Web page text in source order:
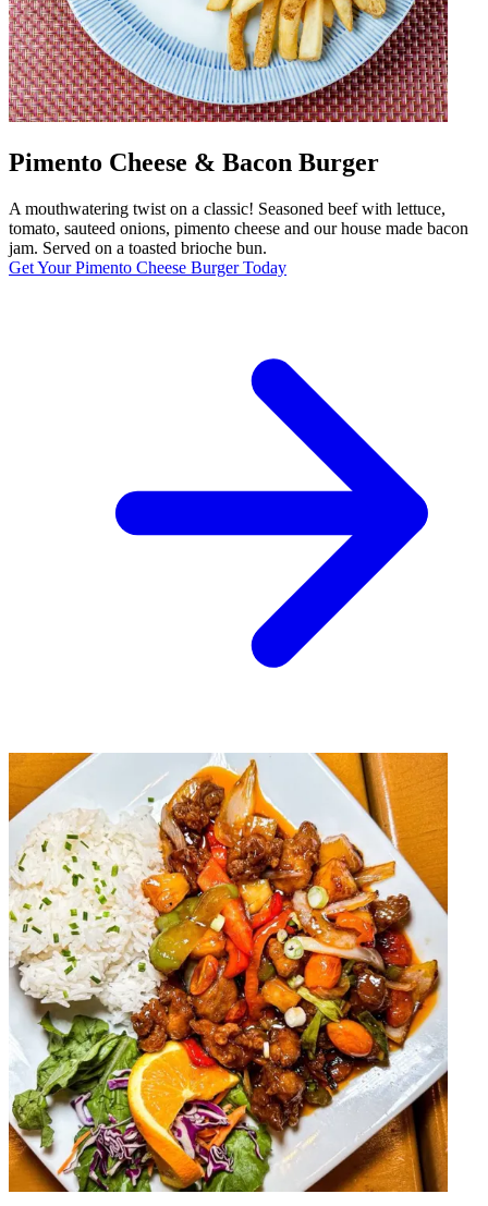
Pimento Cheese & Bacon Burger
A mouthwatering twist on a classic! Seasoned beef with lettuce,
tomato, sauteed onions, pimento cheese and our house made bacon
jam. Served on a toasted brioche bun.
Get Your Pimento Cheese Burger Today